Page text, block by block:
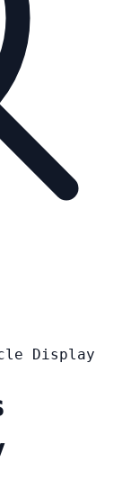
Display